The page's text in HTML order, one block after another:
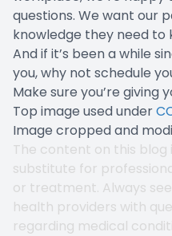
questions. We want our
knowledge they need
And if it’s been a while
you, why not schedule
Make sure you’re giving
Top image used under
Image cropped and
The content on this
substitute for
or treatment. Always
health providers with
regarding medical